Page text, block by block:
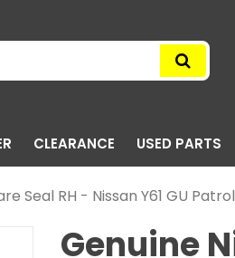
CLEARANCE USED PARTS
Seal RH - Nissan Y61 GU Patrol
Genuine